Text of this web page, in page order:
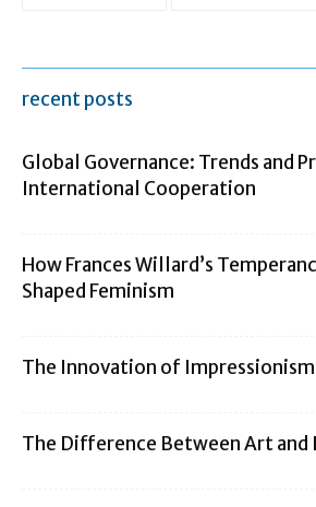
recent posts
Global Governance: Trends and
International Cooperation
How Frances Willard’s
Shaped Feminism
The Innovation of
The Difference Between Art and